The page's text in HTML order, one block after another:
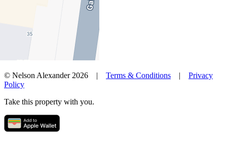
© Nelson Alexander 2026 | Terms & Conditions | Privacy
Policy
Take this property with you.